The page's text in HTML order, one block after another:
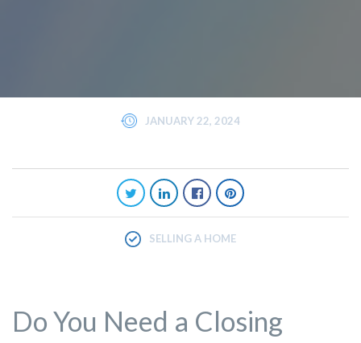
JANUARY 22, 2024
SELLING A HOME
Do You Need a Closing